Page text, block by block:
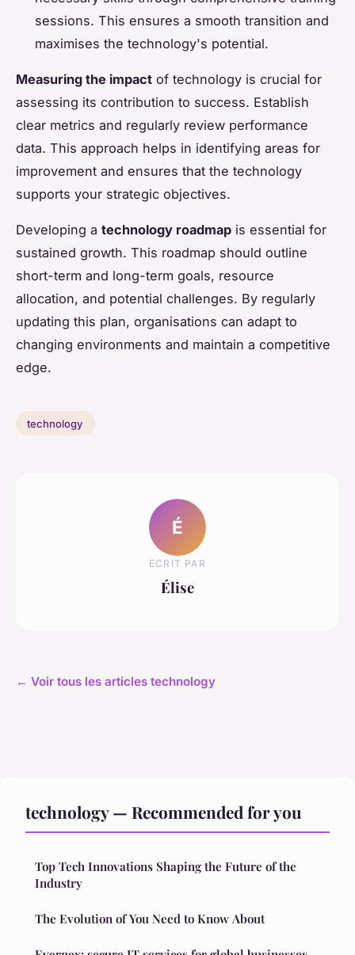
sessions. This ensures a smooth transition and
maximises the technology's potential.
Measuring the impact of technology is crucial for
assessing its contribution to success. Establish
clear metrics and regularly review performance
data. This approach helps in identifying areas for
improvement and ensures that the technology
supports your strategic objectives.
Developing a technology roadmap is essential for
sustained growth. This roadmap should outline
short-term and long-term goals, resource
allocation, and potential challenges. By regularly
updating this plan, organisations can adapt to
changing environments and maintain a competitive
edge.
technology
É
ECRIT PAR
Élise
← Voir tous les articles technology
technology — Recommended for you
Top Tech Innovations Shaping the Future of the
Industry
The Evolution of You Need to Know About